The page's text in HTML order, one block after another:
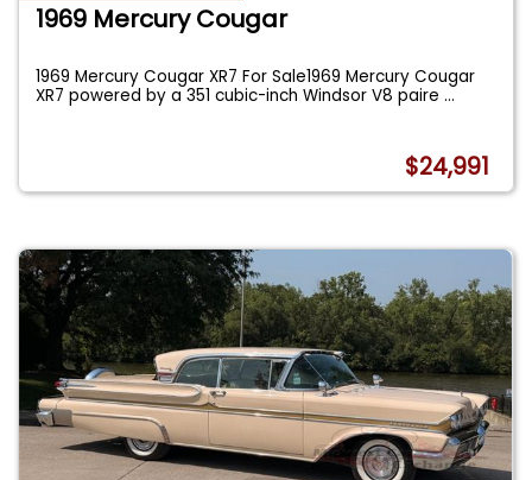
1969 Mercury Cougar
1969 Mercury Cougar XR7 For Sale1969 Mercury Cougar
XR7 powered by a 351 cubic-inch Windsor V8 paire...
$24,991